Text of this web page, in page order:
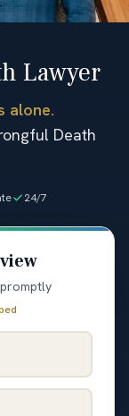
Lawyer
alone.
Death
24/7